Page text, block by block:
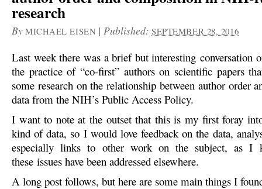
research
By MICHAEL EISEN |Published:SEPTEMBER 28, 2016
Last week there was a brief but interesting conversation
the practice of “co-first” authors on scientific papers
some research on the relationship between author order
data from the NIH’s Public Access Policy.
I want to note at the outset that this is my first foray
kind of data, so I would love feedback on the data,
especially links to other work on the subject, as I
these issues have been addressed elsewhere.
A long post follows, but here are some main things I